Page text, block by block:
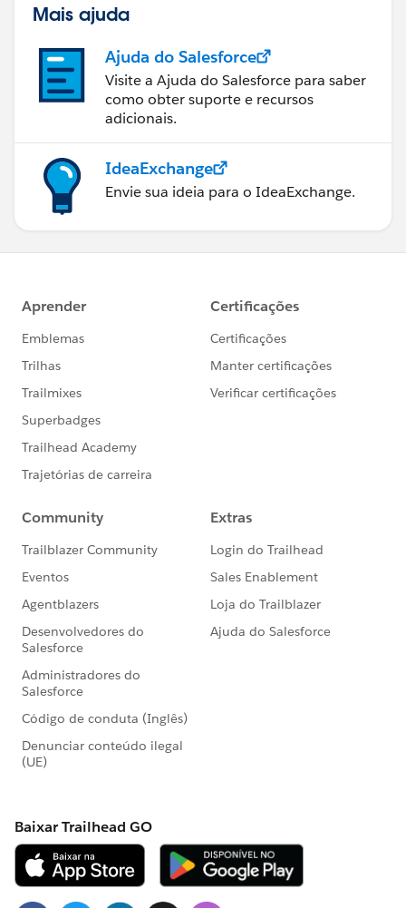
Mais ajuda
Ajuda do Salesforce
Visite a Ajuda do Salesforce para saber
como obter suporte e recursos
adicionais.
IdeaExchange
Envie sua ideia para o IdeaExchange.